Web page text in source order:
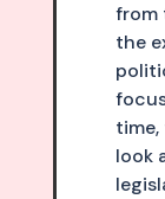
from
the
look